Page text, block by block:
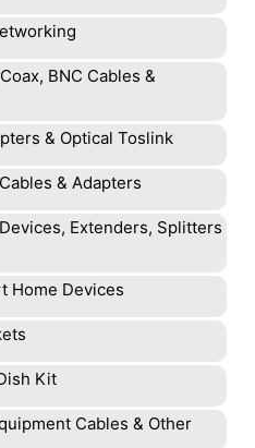
BNC Cables &
& Optical Toslink
& Adapters
Extenders, Splitters
Home Devices
Kit
Cables & Other